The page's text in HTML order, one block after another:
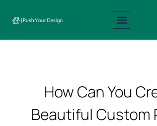
How Can You
Beautiful Custom